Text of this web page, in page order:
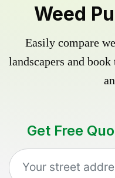
Weed
Easily compare
landscapers and
Get Free